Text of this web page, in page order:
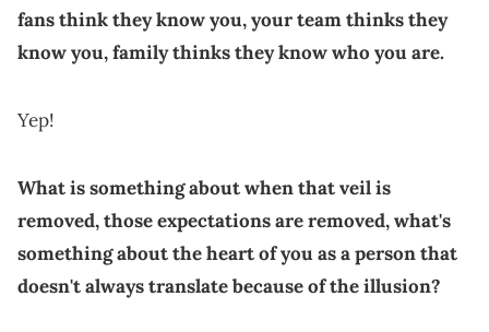
fans think they know you, your team thinks they
know you, family thinks they know who you are.
Yep!
What is something about when that veil is
removed, those expectations are removed, what's
something about the heart of you as a person that
doesn't always translate because of the illusion?